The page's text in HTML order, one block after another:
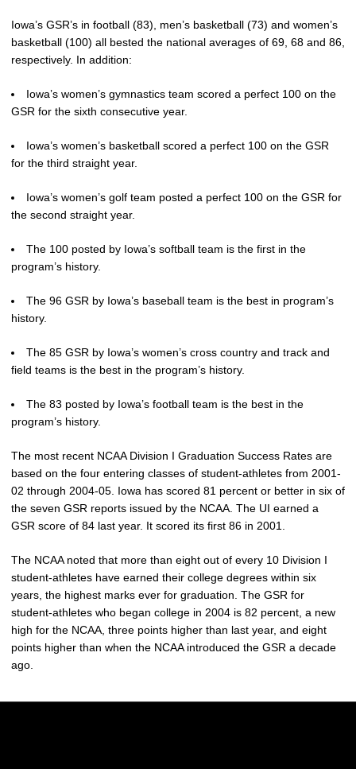
Iowa’s GSR’s in football (83), men’s basketball (73) and women’s
basketball (100) all bested the national averages of 69, 68 and 86,
respectively. In addition:
Iowa’s women’s gymnastics team scored a perfect 100 on the
GSR for the sixth consecutive year.
Iowa’s women’s basketball scored a perfect 100 on the GSR
for the third straight year.
Iowa’s women’s golf team posted a perfect 100 on the GSR for
the second straight year.
The 100 posted by Iowa’s softball team is the first in the
program’s history.
The 96 GSR by Iowa’s baseball team is the best in program’s
history.
The 85 GSR by Iowa’s women’s cross country and track and
field teams is the best in the program’s history.
The 83 posted by Iowa’s football team is the best in the
program’s history.
The most recent NCAA Division I Graduation Success Rates are
based on the four entering classes of student-athletes from 2001-
02 through 2004-05. Iowa has scored 81 percent or better in six of
the seven GSR reports issued by the NCAA. The UI earned a
GSR score of 84 last year. It scored its first 86 in 2001.
The NCAA noted that more than eight out of every 10 Division I
student-athletes have earned their college degrees within six
years, the highest marks ever for graduation. The GSR for
student-athletes who began college in 2004 is 82 percent, a new
high for the NCAA, three points higher than last year, and eight
points higher than when the NCAA introduced the GSR a decade
ago.